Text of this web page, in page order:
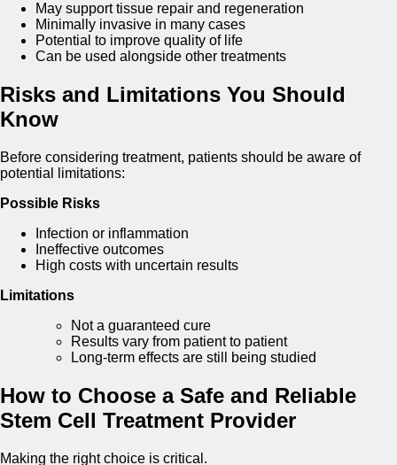
May support tissue repair and regeneration
Minimally invasive in many cases
Potential to improve quality of life
Can be used alongside other treatments
Risks and Limitations You Should
Know
Before considering treatment, patients should be aware of
potential limitations:
Possible Risks
Infection or inflammation
Ineffective outcomes
High costs with uncertain results
Limitations
Not a guaranteed cure
Results vary from patient to patient
Long-term effects are still being studied
How to Choose a Safe and Reliable
Stem Cell Treatment Provider
Making the right choice is critical.